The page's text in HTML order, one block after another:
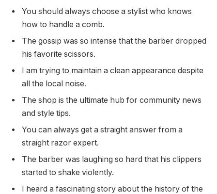
You should always choose a stylist who knows
how to handle a comb.
The gossip was so intense that the barber dropped
his favorite scissors.
I am trying to maintain a clean appearance despite
all the local noise.
The shop is the ultimate hub for community news
and style tips.
You can always get a straight answer from a
straight razor expert.
The barber was laughing so hard that his clippers
started to shake violently.
I heard a fascinating story about the history of the